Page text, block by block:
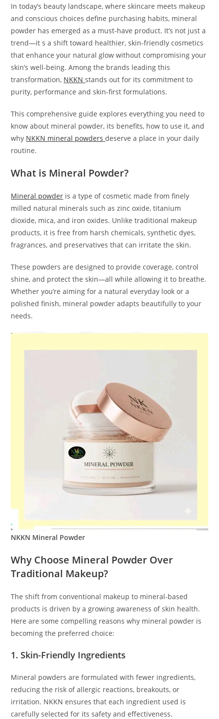
In today’s beauty landscape, where skincare meets makeup
and conscious choices define purchasing habits, mineral
powder has emerged as a must-have product. It’s not just a
trend—it s a shift toward healthier, skin-friendly cosmetics
that enhance your natural glow without compromising your
skin’s well-being. Among the brands leading this
transformation, NKKNstands out for its commitment to
purity, performance and skin-first formulations.
This comprehensive guide explores everything you need to
know about mineral powder, its benefits, how to use it, and
why NKKN mineral powdersdeserve a place in your daily
routine.
What is Mineral Powder?
Mineral powder is a type of cosmetic made from finely
milled natural minerals such as zinc oxide, titanium
dioxide, mica, and iron oxides. Unlike traditional makeup
products, it is free from harsh chemicals, synthetic dyes,
fragrances, and preservatives that can irritate the skin.
These powders are designed to provide coverage, control
shine, and protect the skin—all while allowing it to breathe.
Whether you’re aiming for a natural everyday look or a
polished finish, mineral powder adapts beautifully to your
needs.
NKKN Mineral Powder
Why Choose Mineral Powder Over
Traditional Makeup?
The shift from conventional makeup to mineral-based
products is driven by a growing awareness of skin health.
Here are some compelling reasons why mineral powder is
becoming the preferred choice:
1. Skin-Friendly Ingredients
Mineral powders are formulated with fewer ingredients,
reducing the risk of allergic reactions, breakouts, or
irritation. NKKN ensures that each ingredient used is
carefully selected for its safety and effectiveness.